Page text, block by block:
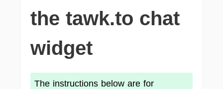
the tawk.to chat
widget
The instructions below are for